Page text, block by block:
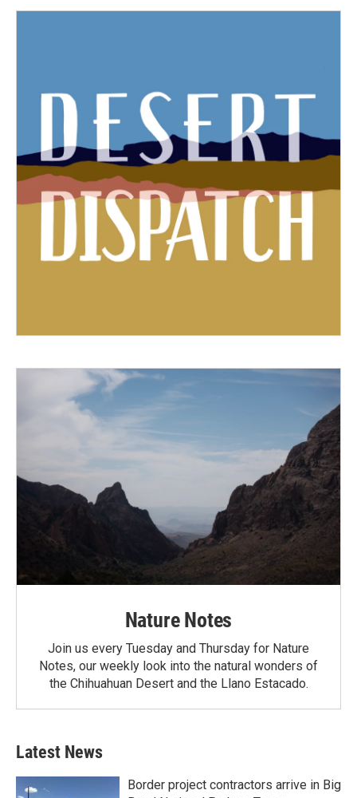
Nature Notes
Join us every Tuesday and Thursday for Nature
Notes, our weekly look into the natural wonders of
the Chihuahuan Desert and the Llano Estacado.
Latest News
Border project contractors arrive in Big